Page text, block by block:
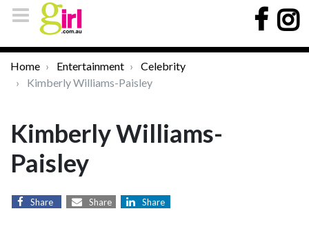
Home Entertainment
Celebrity
Kimberly Williams-Paisley
Kimberly Williams-
Paisley
Share Share Share